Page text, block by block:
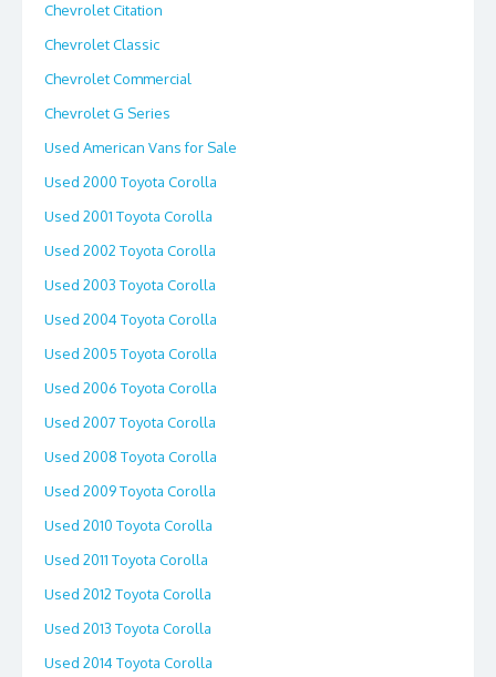
Chevrolet Citation
Chevrolet Classic
Chevrolet Commercial
Chevrolet G Series
Used American Vans for Sale
Used 2000 Toyota Corolla
Used 2001 Toyota Corolla
Used 2002 Toyota Corolla
Used 2003 Toyota Corolla
Used 2004 Toyota Corolla
Used 2005 Toyota Corolla
Used 2006 Toyota Corolla
Used 2007 Toyota Corolla
Used 2008 Toyota Corolla
Used 2009 Toyota Corolla
Used 2010 Toyota Corolla
Used 2011 Toyota Corolla
Used 2012 Toyota Corolla
Used 2013 Toyota Corolla
Used 2014 Toyota Corolla